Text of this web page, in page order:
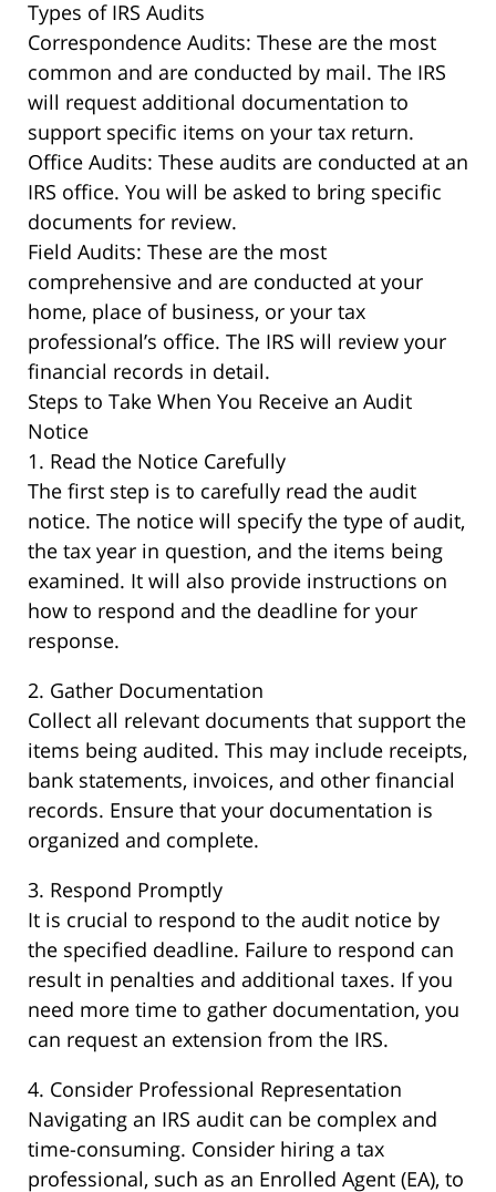
Types of IRS Audits
Correspondence Audits: These are the most
common and are conducted by mail. The IRS
will request additional documentation to
support specific items on your tax return.
Office Audits: These audits are conducted at an
IRS office. You will be asked to bring specific
documents for review.
Field Audits: These are the most
comprehensive and are conducted at your
home, place of business, or your tax
professional’s office. The IRS will review your
financial records in detail.
Steps to Take When You Receive an Audit
Notice
1. Read the Notice Carefully
The first step is to carefully read the audit
notice. The notice will specify the type of audit,
the tax year in question, and the items being
examined. It will also provide instructions on
how to respond and the deadline for your
response.
2. Gather Documentation
Collect all relevant documents that support the
items being audited. This may include receipts,
bank statements, invoices, and other financial
records. Ensure that your documentation is
organized and complete.
3. Respond Promptly
It is crucial to respond to the audit notice by
the specified deadline. Failure to respond can
result in penalties and additional taxes. If you
need more time to gather documentation, you
can request an extension from the IRS.
4. Consider Professional Representation
Navigating an IRS audit can be complex and
time-consuming. Consider hiring a tax
professional, such as an Enrolled Agent (EA), to